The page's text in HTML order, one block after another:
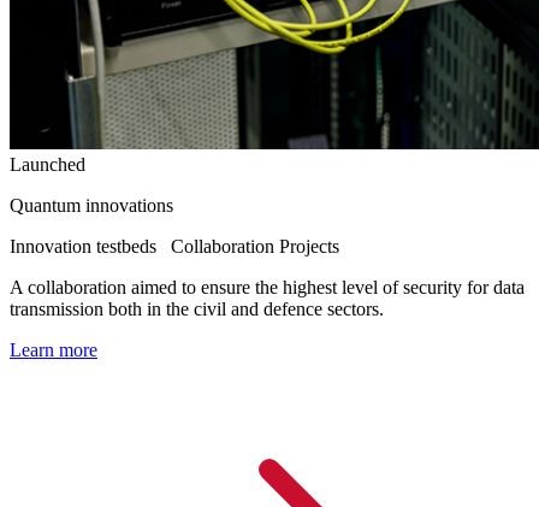
Launched
Quantum innovations
Innovation testbeds
Collaboration Projects
A collaboration aimed to ensure the highest level of security for data
transmission both in the civil and defence sectors.
Learn more